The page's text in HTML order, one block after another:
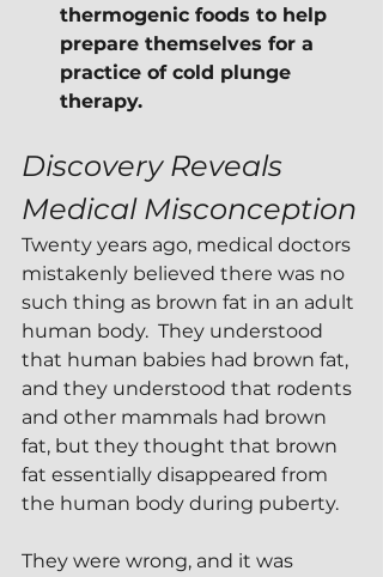
thermogenic foods to help
prepare themselves for a
practice of cold plunge
therapy.
Discovery Reveals
Medical Misconception
Twenty years ago, medical doctors
mistakenly believed there was no
such thing as brown fat in an adult
human body.  They understood
that human babies had brown fat,
and they understood that rodents
and other mammals had brown
fat, but they thought that brown
fat essentially disappeared from
the human body during puberty.
They were wrong, and it was